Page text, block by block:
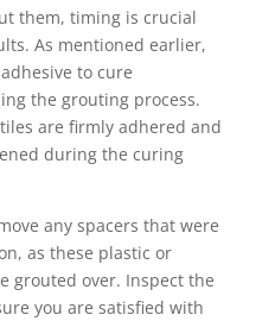
them, timing is crucial
As mentioned earlier,
to cure
the grouting process.
are firmly adhered and
during the curing
any spacers that were
as these plastic or
grouted over. Inspect the
you are satisfied with